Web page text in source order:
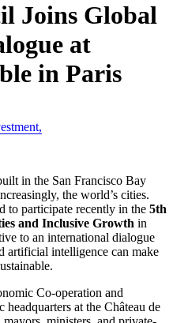
Joins Global
at
in Paris
,
in the San Francisco Bay
the world’s cities.
to participate recently in the 5th
and Inclusive Growth in
to an international dialogue
artificial intelligence can make
Co-operation and
at the Château de